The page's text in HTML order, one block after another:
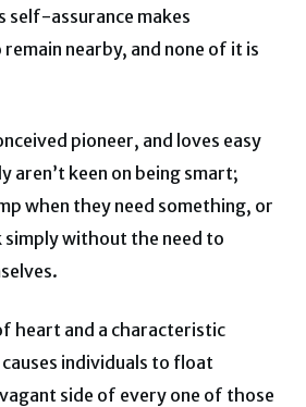
self-assurance makes
nearby, and none of it is
pioneer, and loves easy
aren’t keen on being smart;
when they need something, or
simply without the need to
heart and a characteristic
individuals to float
side of every one of those